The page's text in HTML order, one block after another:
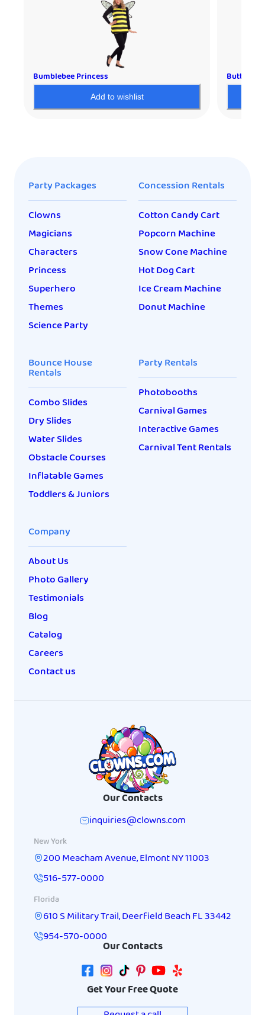
Bumblebee Princess
Add to wishlist
Butterfly
Party Packages
Clowns
Magicians
Characters
Princess
Superhero
Themes
Science Party
Concession Rentals
Cotton Candy Cart
Popcorn Machine
Snow Cone Machine
Hot Dog Cart
Ice Cream Machine
Donut Machine
Bounce House
Rentals
Combo Slides
Dry Slides
Water Slides
Obstacle Courses
Inflatable Games
Toddlers & Juniors
Party Rentals
Photobooths
Carnival Games
Interactive Games
Carnival Tent Rentals
Company
About Us
Photo Gallery
Testimonials
Blog
Catalog
Careers
Contact us
Our Contacts
inquiries@clowns.com
New York
200 Meacham Avenue,ElmontNY11003
516-577-0000
Florida
610 S Military Trail,Deerfield BeachFL33442
954-570-0000
Our Contacts
Get Your Free Quote